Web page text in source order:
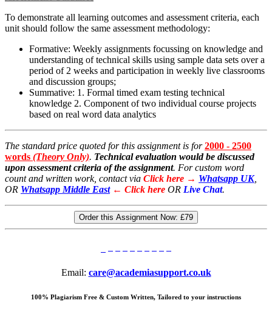
To demonstrate all learning outcomes and assessment criteria, each
unit should follow the same assessment methodology:
Formative: Weekly assignments focussing on knowledge and
understanding of technical skills using sample data sets over a
period of 2 weeks and participation in weekly live classrooms
and discussion groups;
Summative: 1. Formal timed exam testing technical
knowledge 2. Component of two individual course projects
based on real word data analytics
The standard price quoted for this assignment is for2000 - 2500
words (Theory Only). Technical evaluation would be discussed
upon assessment criteria of the assignment. For custom word
count and written work, contact via Click here → Whatsapp UK,
OR Whatsapp Middle East ← Click here OR Live Chat.
Order this Assignment Now: £79
Email: care@academiasupport.co.uk
100% Plagiarism Free & Custom Written, Tailored to your instructions